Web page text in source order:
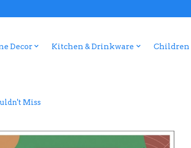
Decor Kitchen & Drinkware Children
Miss
Items